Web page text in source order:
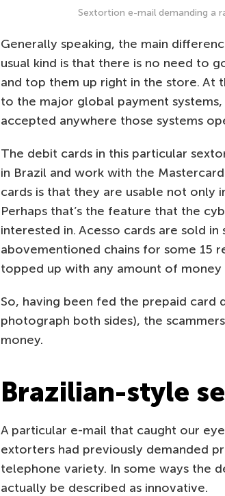
Sextortion e-mail demanding a
Generally speaking, the main
usual kind is that there is no need to
and top them up right in the store. At
to the major global payment systems,
accepted anywhere those systems
The debit cards in this particular
in Brazil and work with the
cards is that they are usable not only
Perhaps that’s the feature that the
interested in. Acesso cards are sold
abovementioned chains for some 15
topped up with any amount of
So, having been fed the prepaid
photograph both sides), the
money.
Brazilian-style
A particular e-mail that caught our
extorters had previously demanded
telephone variety. In some ways the
actually be described as innovative.